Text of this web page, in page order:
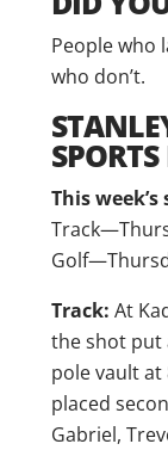
People who
who don’t.
This
Track: At
the shot put
pole vault at
placed
Gabriel,